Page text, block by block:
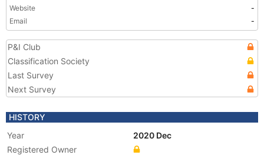
Website
-
Email
-
P&I Club
Classification Society
Last Survey
Next Survey
HISTORY
Year
2020 Dec
Registered Owner